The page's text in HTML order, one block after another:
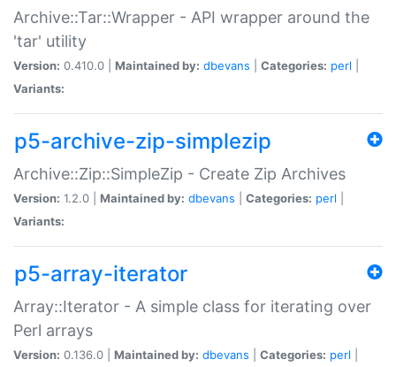
Archive::Tar::Wrapper - API wrapper around the
'tar' utility
Version: 0.410.0 | Maintained by: dbevans Categories: perl
Variants:
p5-archive-zip-simplezip
Archive::Zip::SimpleZip - Create Zip Archives
Version: 1.2.0 | Maintained by: dbevans Categories: perl
Variants:
p5-array-iterator
Array::Iterator - A simple class for iterating over
Perl arrays
Version: 0.136.0 | Maintained by: dbevans Categories: perl